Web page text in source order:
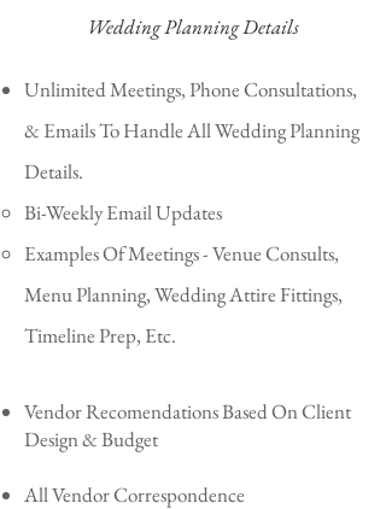
Wedding Planning Details
Unlimited Meetings, Phone Consultations,
& Emails To Handle All Wedding Planning
Details.
Bi-Weekly Email Updates​
Examples Of Meetings - Venue Consults,
Menu Planning, Wedding Attire Fittings,
Timeline Prep, Etc.
Vendor Recomendations Based On Client
Design & Budget
All Vendor Correspondence